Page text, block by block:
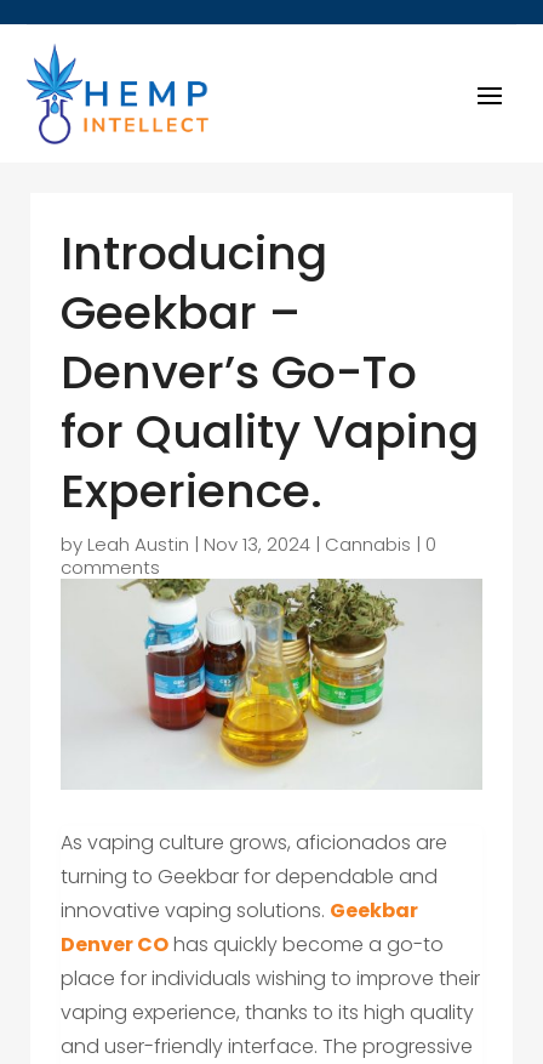
Introducing
Geekbar –
Denver’s Go-To
for Quality Vaping
Experience.
by Leah Austin | Nov 13, 2024 | Cannabis | 0
comments
As vaping culture grows, aficionados are
turning to Geekbar for dependable and
innovative vaping solutions. Geekbar
Denver COhas quickly become a go-to
place for individuals wishing to improve their
vaping experience, thanks to its high quality
and user-friendly interface. The progressive